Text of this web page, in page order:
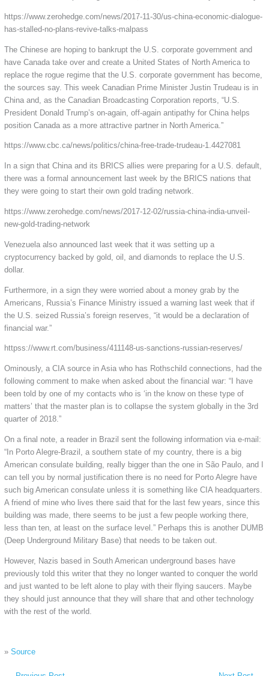
https://www.zerohedge.com/news/2017-11-30/us-china-economic-dialogue-
has-stalled-no-plans-revive-talks-malpass
The Chinese are hoping to bankrupt the U.S. corporate government and
have Canada take over and create a United States of North America to
replace the rogue regime that the U.S. corporate government has become,
the sources say. This week Canadian Prime Minister Justin Trudeau is in
China and, as the Canadian Broadcasting Corporation reports, “U.S.
President Donald Trump’s on-again, off-again antipathy for China helps
position Canada as a more attractive partner in North America.”
https://www.cbc.ca/news/politics/china-free-trade-trudeau-1.4427081
In a sign that China and its BRICS allies were preparing for a U.S. default,
there was a formal announcement last week by the BRICS nations that
they were going to start their own gold trading network.
https://www.zerohedge.com/news/2017-12-02/russia-china-india-unveil-
new-gold-trading-network
Venezuela also announced last week that it was setting up a
cryptocurrency backed by gold, oil, and diamonds to replace the U.S.
dollar.
Furthermore, in a sign they were worried about a money grab by the
Americans, Russia’s Finance Ministry issued a warning last week that if
the U.S. seized Russia’s foreign reserves, “it would be a declaration of
financial war.”
httpss://www.rt.com/business/411148-us-sanctions-russian-reserves/
Ominously, a CIA source in Asia who has Rothschild connections, had the
following comment to make when asked about the financial war: “I have
been told by one of my contacts who is ‘in the know on these type of
matters’ that the master plan is to collapse the system globally in the 3rd
quarter of 2018.”
On a final note, a reader in Brazil sent the following information via e-mail:
“In Porto Alegre-Brazil, a southern state of my country, there is a big
American consulate building, really bigger than the one in São Paulo, and I
can tell you by normal justification there is no need for Porto Alegre have
such big American consulate unless it is something like CIA headquarters.
A friend of mine who lives there said that for the last few years, since this
building was made, there seems to be just a few people working there,
less than ten, at least on the surface level.” Perhaps this is another DUMB
(Deep Underground Military Base) that needs to be taken out.
However, Nazis based in South American underground bases have
previously told this writer that they no longer wanted to conquer the world
and just wanted to be left alone to play with their flying saucers. Maybe
they should just announce that they will share that and other technology
with the rest of the world.
» Source